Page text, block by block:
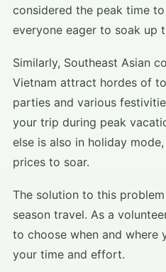
considered the peak time
everyone eager to soak up
Similarly, Southeast Asian
Vietnam attract hordes of
parties and various
your trip during peak
else is also in holiday
prices to soar.
The solution to this
season travel. As a
to choose when and where
your time and effort.